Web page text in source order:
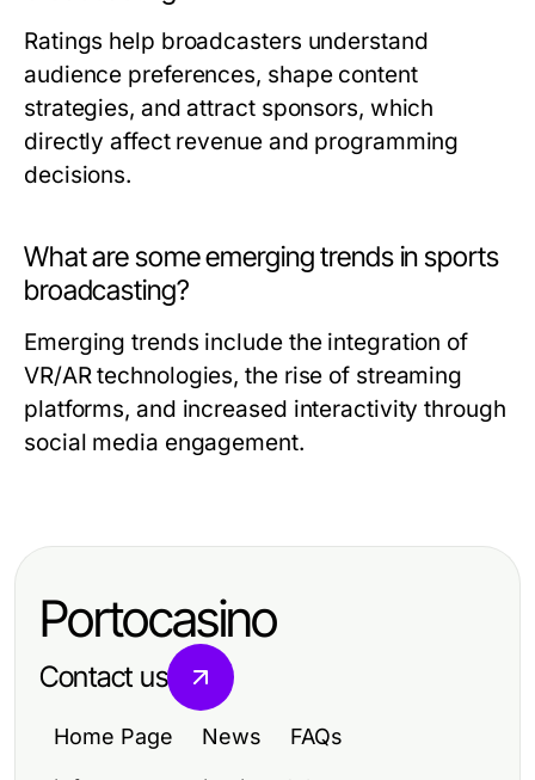
Ratings help broadcasters understand
audience preferences, shape content
strategies, and attract sponsors, which
directly affect revenue and programming
decisions.
What are some emerging trends in sports
broadcasting?
Emerging trends include the integration of
VR/AR technologies, the rise of streaming
platforms, and increased interactivity through
social media engagement.
Portocasino
Contact us
Home Page News FAQs